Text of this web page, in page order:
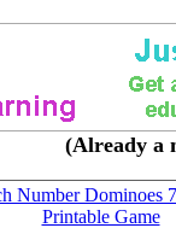
(Already a
Number Dominoes
Printable Game